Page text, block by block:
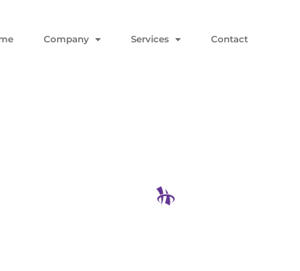
Company Services Contact